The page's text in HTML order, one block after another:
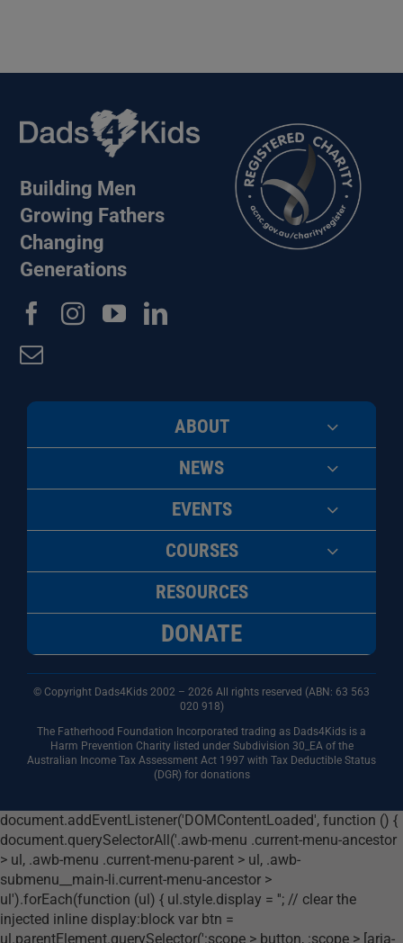
Building Men
Growing Fathers
Changing
Generations
ABOUT
NEWS
EVENTS
COURSES
RESOURCES
DONATE
© Copyright Dads4Kids 2002 – 2026 All rights reserved (ABN: 63 563
020 918)
The Fatherhood Foundation Incorporated trading as Dads4Kids is a
Harm Prevention Charity listed under Subdivision 30_EA of the
Australian Income Tax Assessment Act 1997 with Tax Deductible Status
(DGR) for donations
document.addEventListener('DOMContentLoaded', function () {
document.querySelectorAll('.awb-menu .current-menu-ancestor
> ul, .awb-menu .current-menu-parent > ul, .awb-
submenu__main-li.current-menu-ancestor >
ul').forEach(function (ul) { ul.style.display = ''; // clear the
injected inline display:block var btn =
ul.parentElement.querySelector(':scope > button, :scope > [aria-